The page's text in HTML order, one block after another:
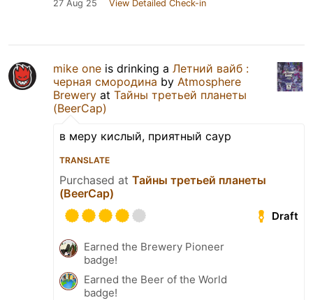
27 Aug 25 View Detailed Check-in
mike one is drinking a Летний вайб :
черная смородина by Atmosphere
Brewery at Тайны третьей планеты
(BeerCap)
в меру кислый, приятный саур
TRANSLATE
Purchased at Тайны третьей планеты
(BeerCap)
Draft
Earned the Brewery Pioneer
badge!
Earned the Beer of the World
badge!